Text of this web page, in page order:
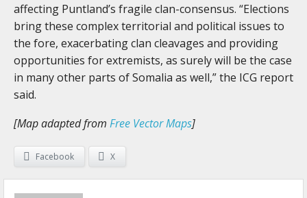
affecting Puntland’s fragile clan-consensus. “Elections
bring these complex territorial and political issues to
the fore, exacerbating clan cleavages and providing
opportunities for extremists, as surely will be the case
in many other parts of Somalia as well,” the ICG report
said.
[Map adapted from Free Vector Maps]
Facebook X